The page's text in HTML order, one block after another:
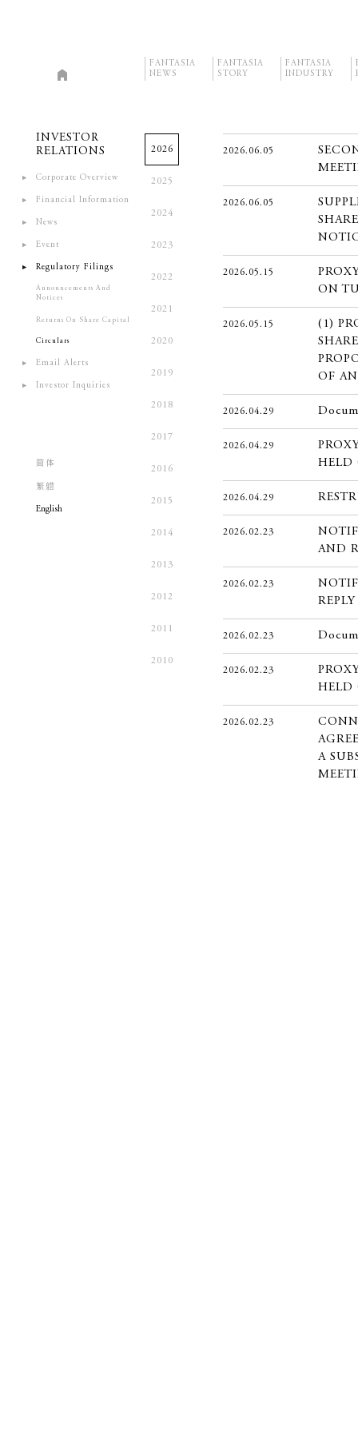
FANTASIA
NEWS
FANTASIA
STORY
FANTASIA
INDUSTRY
INVESTOR
RELATIONS
Corporate Overview
Financial Information
News
Event
Regulatory Filings
Announcements And
Notices
Returns On Share Capital
Circulars
Email Alerts
Investor Inquiries
简体
繁軆
English
2026
2025
2024
2023
2022
2021
2020
2019
2018
2017
2016
2015
2014
2013
2012
2011
2010
2026.06.05
2026.06.05
2026.05.15
ON
2026.05.15
(1)
OF
2026.04.29
2026.04.29
HELD
2026.04.29
2026.02.23
AND
2026.02.23
2026.02.23
2026.02.23
HELD
2026.02.23
A